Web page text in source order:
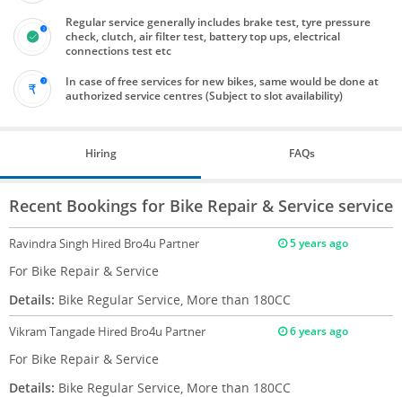
Regular service generally includes brake test, tyre pressure
check, clutch, air filter test, battery top ups, electrical
connections test etc
In case of free services for new bikes, same would be done at
authorized service centres (Subject to slot availability)
Hiring FAQs
Recent Bookings for Bike Repair & Service service
Ravindra Singh Hired Bro4u Partner 5 years ago
For Bike Repair & Service
Details: Bike Regular Service, More than 180CC
Vikram Tangade Hired Bro4u Partner 6 years ago
For Bike Repair & Service
Details: Bike Regular Service, More than 180CC